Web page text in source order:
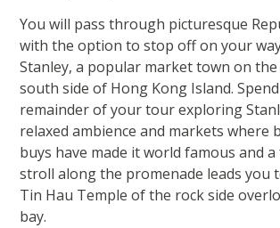
You will pass through picturesque
with the option to stop off on your
Stanley, a popular market town on
south side of Hong Kong Island.
remainder of your tour exploring
relaxed ambience and markets where
buys have made it world famous and
stroll along the promenade leads you
Tin Hau Temple of the rock side
bay.